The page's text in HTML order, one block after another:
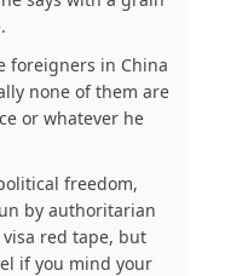
foreigners in China
none of them are
or whatever he
freedom,
by authoritarian
red tape, but
if you mind your